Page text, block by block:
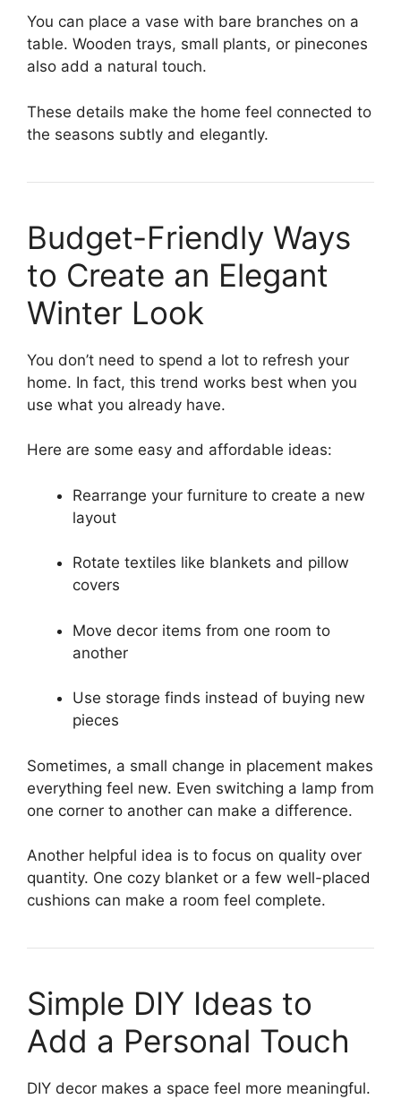
You can place a vase with bare branches on a
table. Wooden trays, small plants, or pinecones
also add a natural touch.
These details make the home feel connected to
the seasons subtly and elegantly.
Budget-Friendly Ways
to Create an Elegant
Winter Look
You don’t need to spend a lot to refresh your
home. In fact, this trend works best when you
use what you already have.
Here are some easy and affordable ideas:
Rearrange your furniture to create a new
layout
Rotate textiles like blankets and pillow
covers
Move decor items from one room to
another
Use storage finds instead of buying new
pieces
Sometimes, a small change in placement makes
everything feel new. Even switching a lamp from
one corner to another can make a difference.
Another helpful idea is to focus on quality over
quantity. One cozy blanket or a few well-placed
cushions can make a room feel complete.
Simple DIY Ideas to
Add a Personal Touch
DIY decor makes a space feel more meaningful.